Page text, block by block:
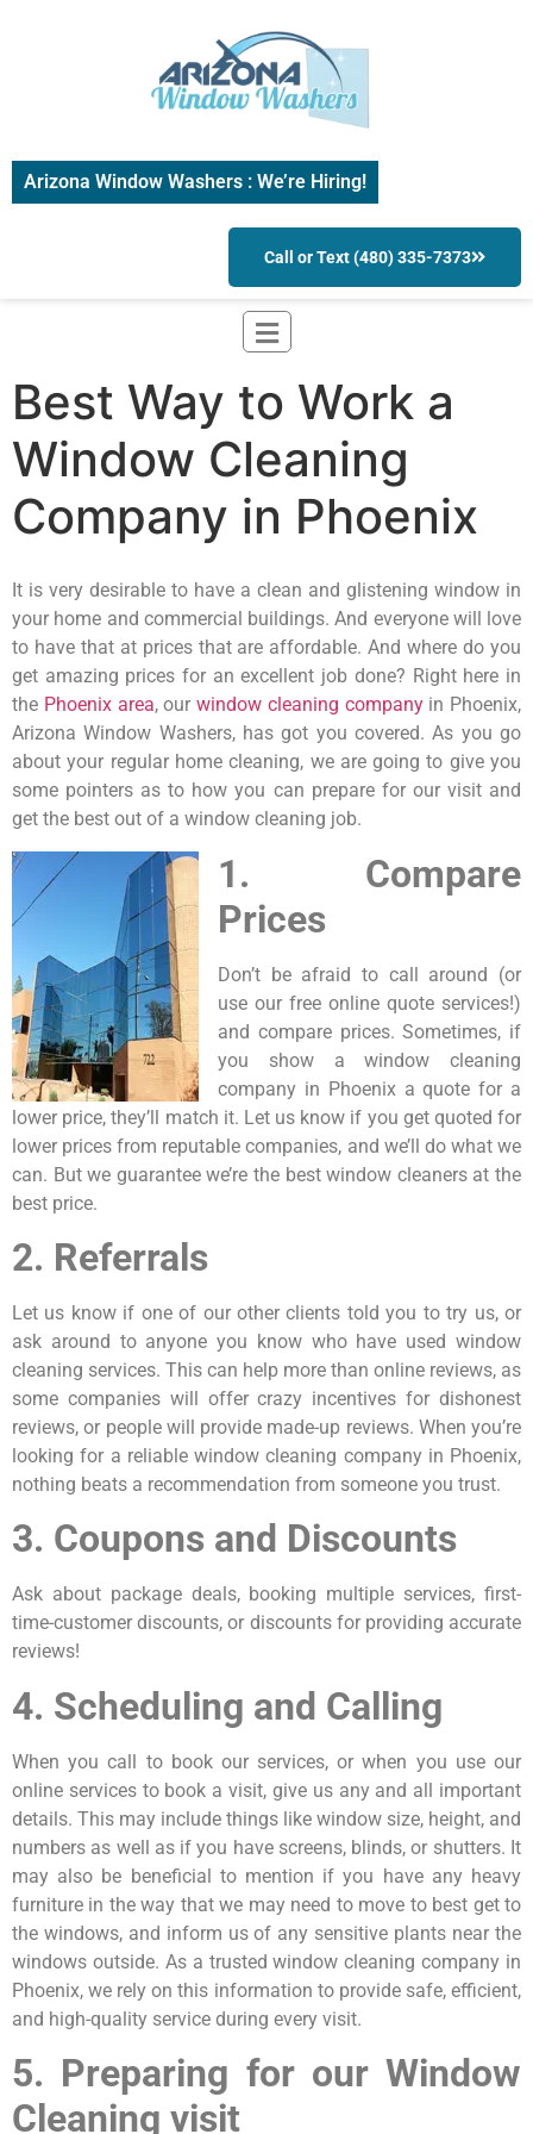
Arizona Window Washers : We’re Hiring!
Call or Text (480) 335-7373
Best Way to Work a
Window Cleaning
Company in Phoenix
It is very desirable to have a clean and glistening window in
your home and commercial buildings. And everyone will love
to have that at prices that are affordable. And where do you
get amazing prices for an excellent job done? Right here in
the Phoenix area, our window cleaning companyin Phoenix,
Arizona Window Washers, has got you covered. As you go
about your regular home cleaning, we are going to give you
some pointers as to how you can prepare for our visit and
get the best out of a window cleaning job.
1. Compare
Prices
Don’t be afraid to call around (or
use our free online quote services!)
and compare prices. Sometimes, if
you show a window cleaning
company in Phoenix a quote for a
lower price, they’ll match it. Let us know if you get quoted for
lower prices from reputable companies, and we’ll do what we
can. But we guarantee we’re the best window cleaners at the
best price.
2. Referrals
Let us know if one of our other clients told you to try us, or
ask around to anyone you know who have used window
cleaning services. This can help more than online reviews, as
some companies will offer crazy incentives for dishonest
reviews, or people will provide made-up reviews. When you’re
looking for a reliable window cleaning company in Phoenix,
nothing beats a recommendation from someone you trust.
3. Coupons and Discounts
Ask about package deals, booking multiple services, first-
time-customer discounts, or discounts for providing accurate
reviews!
4. Scheduling and Calling
When you call to book our services, or when you use our
online services to book a visit, give us any and all important
details. This may include things like window size, height, and
numbers as well as if you have screens, blinds, or shutters. It
may also be beneficial to mention if you have any heavy
furniture in the way that we may need to move to best get to
the windows, and inform us of any sensitive plants near the
windows outside. As a trusted window cleaning company in
Phoenix, we rely on this information to provide safe, efficient,
and high-quality service during every visit.
5. Preparing for our Window
Cleaning visit